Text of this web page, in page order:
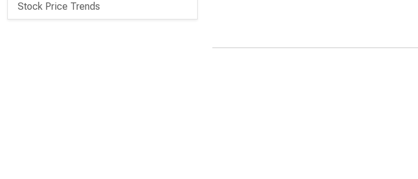
Stock Price Trends